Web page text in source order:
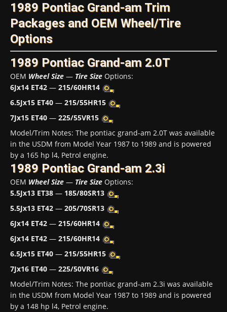
1989 Pontiac Grand-am Trim
Packages and OEM Wheel/Tire
Options
1989 Pontiac Grand-am 2.0T
OEM Wheel Size — Tire Size Options:
6Jx14 ET42 — 215/60HR14
6.5Jx15 ET40 — 215/55HR15
7Jx15 ET40 — 225/55VR15
Model/Trim Notes: The pontiac grand-am 2.0T was available
in the USDM from Model Year 1987 to 1989 and is powered
by a 165 hp l4, Petrol engine.
1989 Pontiac Grand-am 2.3i
OEM Wheel Size — Tire Size Options:
5.5Jx13 ET38 — 185/80SR13
5.5Jx13 ET42 — 205/70SR13
6Jx14 ET42 — 215/60HR14
6Jx14 ET42 — 215/60HR14
6.5Jx15 ET40 — 215/55HR15
7Jx16 ET40 — 225/50VR16
Model/Trim Notes: The pontiac grand-am 2.3i was available
in the USDM from Model Year 1987 to 1989 and is powered
by a 148 hp l4, Petrol engine.